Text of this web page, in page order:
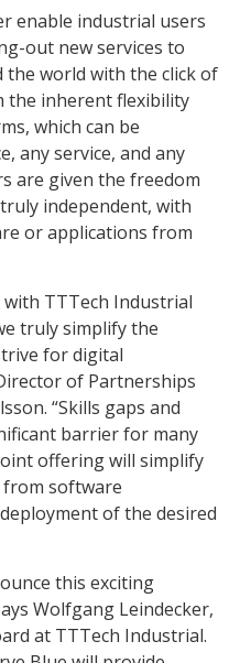
enable industrial users
out new services to
the world with the click of
the inherent flexibility
which can be
any service, and any
are given the freedom
independent, with
or applications from
TTTech Industrial
truly simplify the
for digital
of Partnerships
“Skills gaps and
barrier for many
offering will simplify
software
of the desired
this exciting
Wolfgang Leindecker,
at TTTech Industrial.